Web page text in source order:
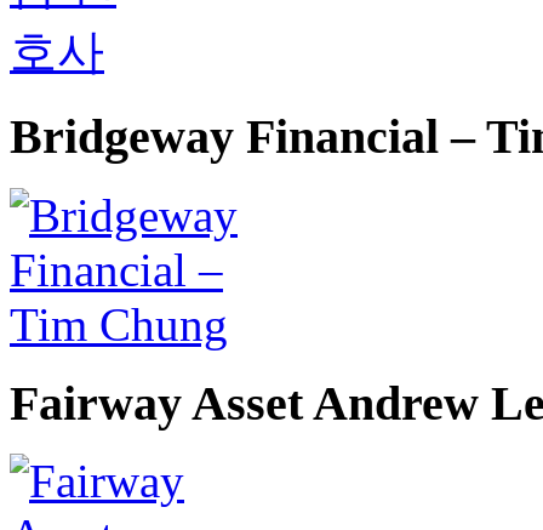
Bridgeway Financial –
Fairway Asset Andrew